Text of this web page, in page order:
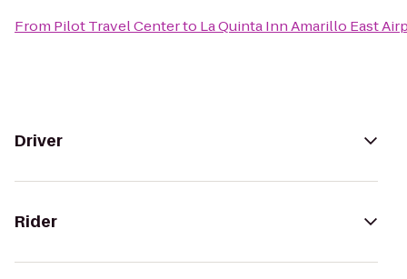
From Pilot Travel Centerto La Quinta Inn Amarillo East
Driver
Rider